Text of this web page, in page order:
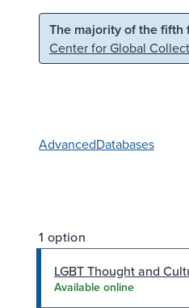
Skip to main content
The majority of the fifth
Center for Global
AdvancedDatabases
1 option
LGBT Thought and
Available online